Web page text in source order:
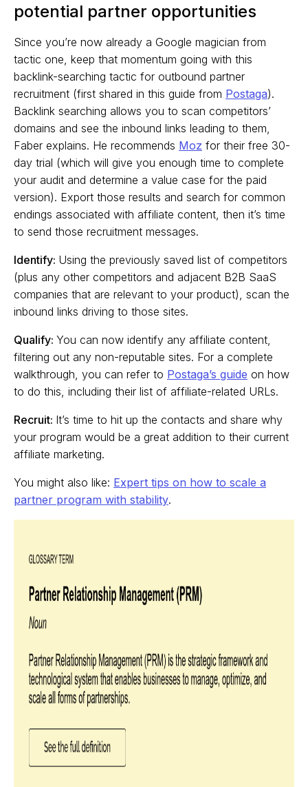
potential partner opportunities
Since you’re now already a Google magician from
tactic one, keep that momentum going with this
backlink-searching tactic for outbound partner
recruitment (first shared in this guide from Postaga).
Backlink searching allows you to scan competitors’
domains and see the inbound links leading to them,
Faber explains. He recommends Moz for their free 30-
day trial (which will give you enough time to complete
your audit and determine a value case for the paid
version). Export those results and search for common
endings associated with affiliate content, then it’s time
to send those recruitment messages.
Identify: Using the previously saved list of competitors
(plus any other competitors and adjacent B2B SaaS
companies that are relevant to your product), scan the
inbound links driving to those sites.
Qualify: You can now identify any affiliate content,
filtering out any non-reputable sites. For a complete
walkthrough, you can refer to Postaga’s guide on how
to do this, including their list of affiliate-related URLs.
Recruit: It’s time to hit up the contacts and share why
your program would be a great addition to their current
affiliate marketing.
You might also like: Expert tips on how to scale a
partner program with stability.